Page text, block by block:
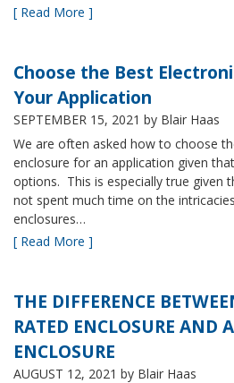
[ Read More ]
Choose the Best
Your Application
SEPTEMBER 15, 2021 by Blair Haas
We are often asked how to choose
enclosure for an application given
options. This is especially true given
not spent much time on the
enclosures…
[ Read More ]
THE DIFFERENCE
RATED ENCLOSURE AND
ENCLOSURE
AUGUST 12, 2021 by Blair Haas